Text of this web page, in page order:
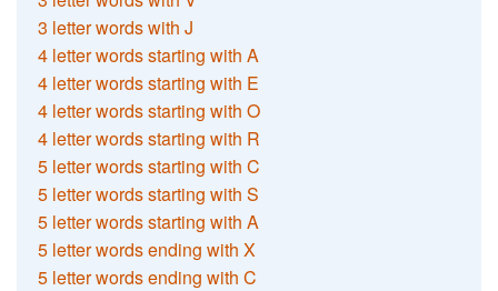
3 letter words with J
4 letter words starting with A
4 letter words starting with E
4 letter words starting with O
4 letter words starting with R
5 letter words starting with C
5 letter words starting with S
5 letter words starting with A
5 letter words ending with X
5 letter words ending with C